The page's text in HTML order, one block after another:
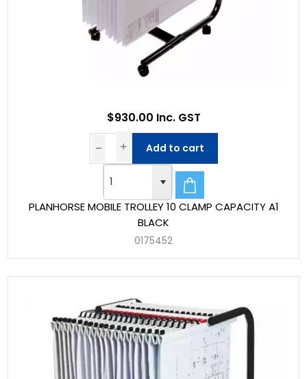
PLANHORSE MOBILE TROLLEY 10 CLAMP CAPACITY A1
BLACK
0175452
$930.00 Inc. GST
Add to cart